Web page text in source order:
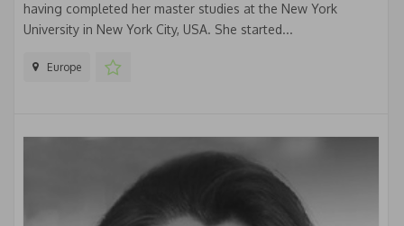
having completed her master studies at the New York
University in New York City, USA. She started...
Europe